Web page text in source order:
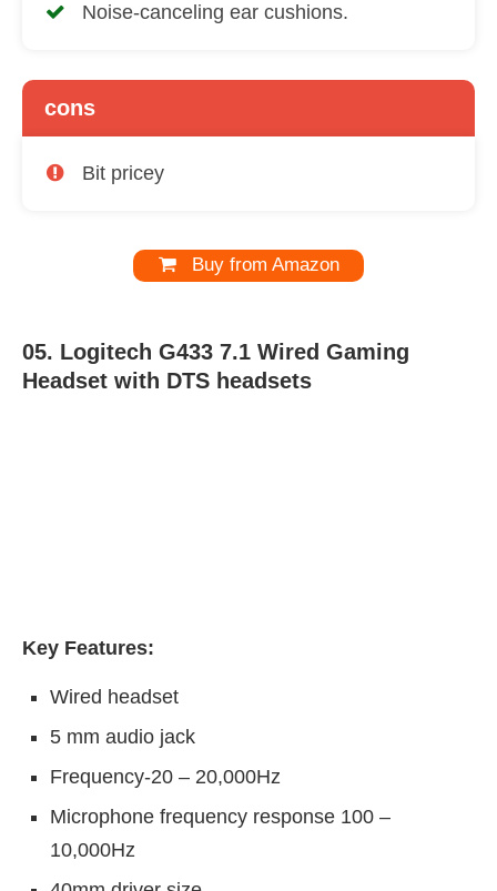
Noise-canceling ear cushions.
cons
Bit pricey
Buy from Amazon
05. Logitech G433 7.1 Wired Gaming
Headset with DTS headsets
Key Features:
Wired headset
5 mm audio jack
Frequency-20 – 20,000Hz
Microphone frequency response 100 –
10,000Hz